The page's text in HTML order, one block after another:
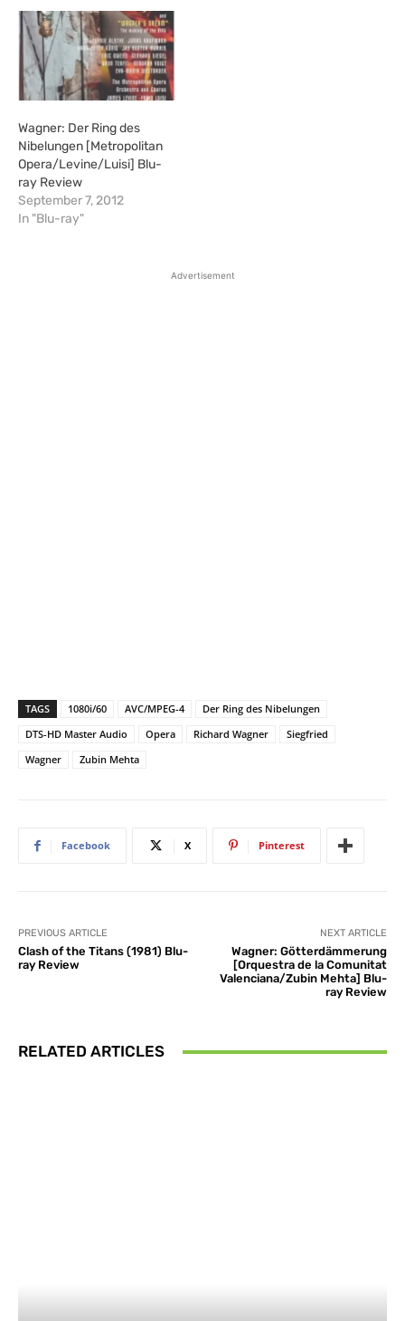
Wagner: Der Ring des
Nibelungen [Metropolitan
Opera/Levine/Luisi] Blu-
ray Review
September 7, 2012
In "Blu-ray"
Advertisement
TAGS 1080i/60 AVC/MPEG-4
Der Ring des Nibelungen
DTS-HD Master Audio
Opera Richard Wagner
Siegfried
Wagner
Zubin Mehta
Facebook X Pinterest
PREVIOUS ARTICLE
Clash of the Titans (1981) Blu-
ray Review
NEXT ARTICLE
Wagner: Götterdämmerung
[Orquestra de la Comunitat
Valenciana/Zubin Mehta] Blu-
ray Review
RELATED ARTICLES